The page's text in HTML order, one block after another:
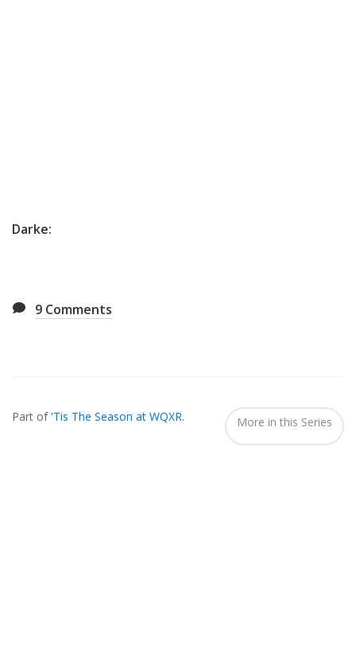
Darke:
9 Comments
In...
Part of 'Tis The Season at WQXR. More in this Series